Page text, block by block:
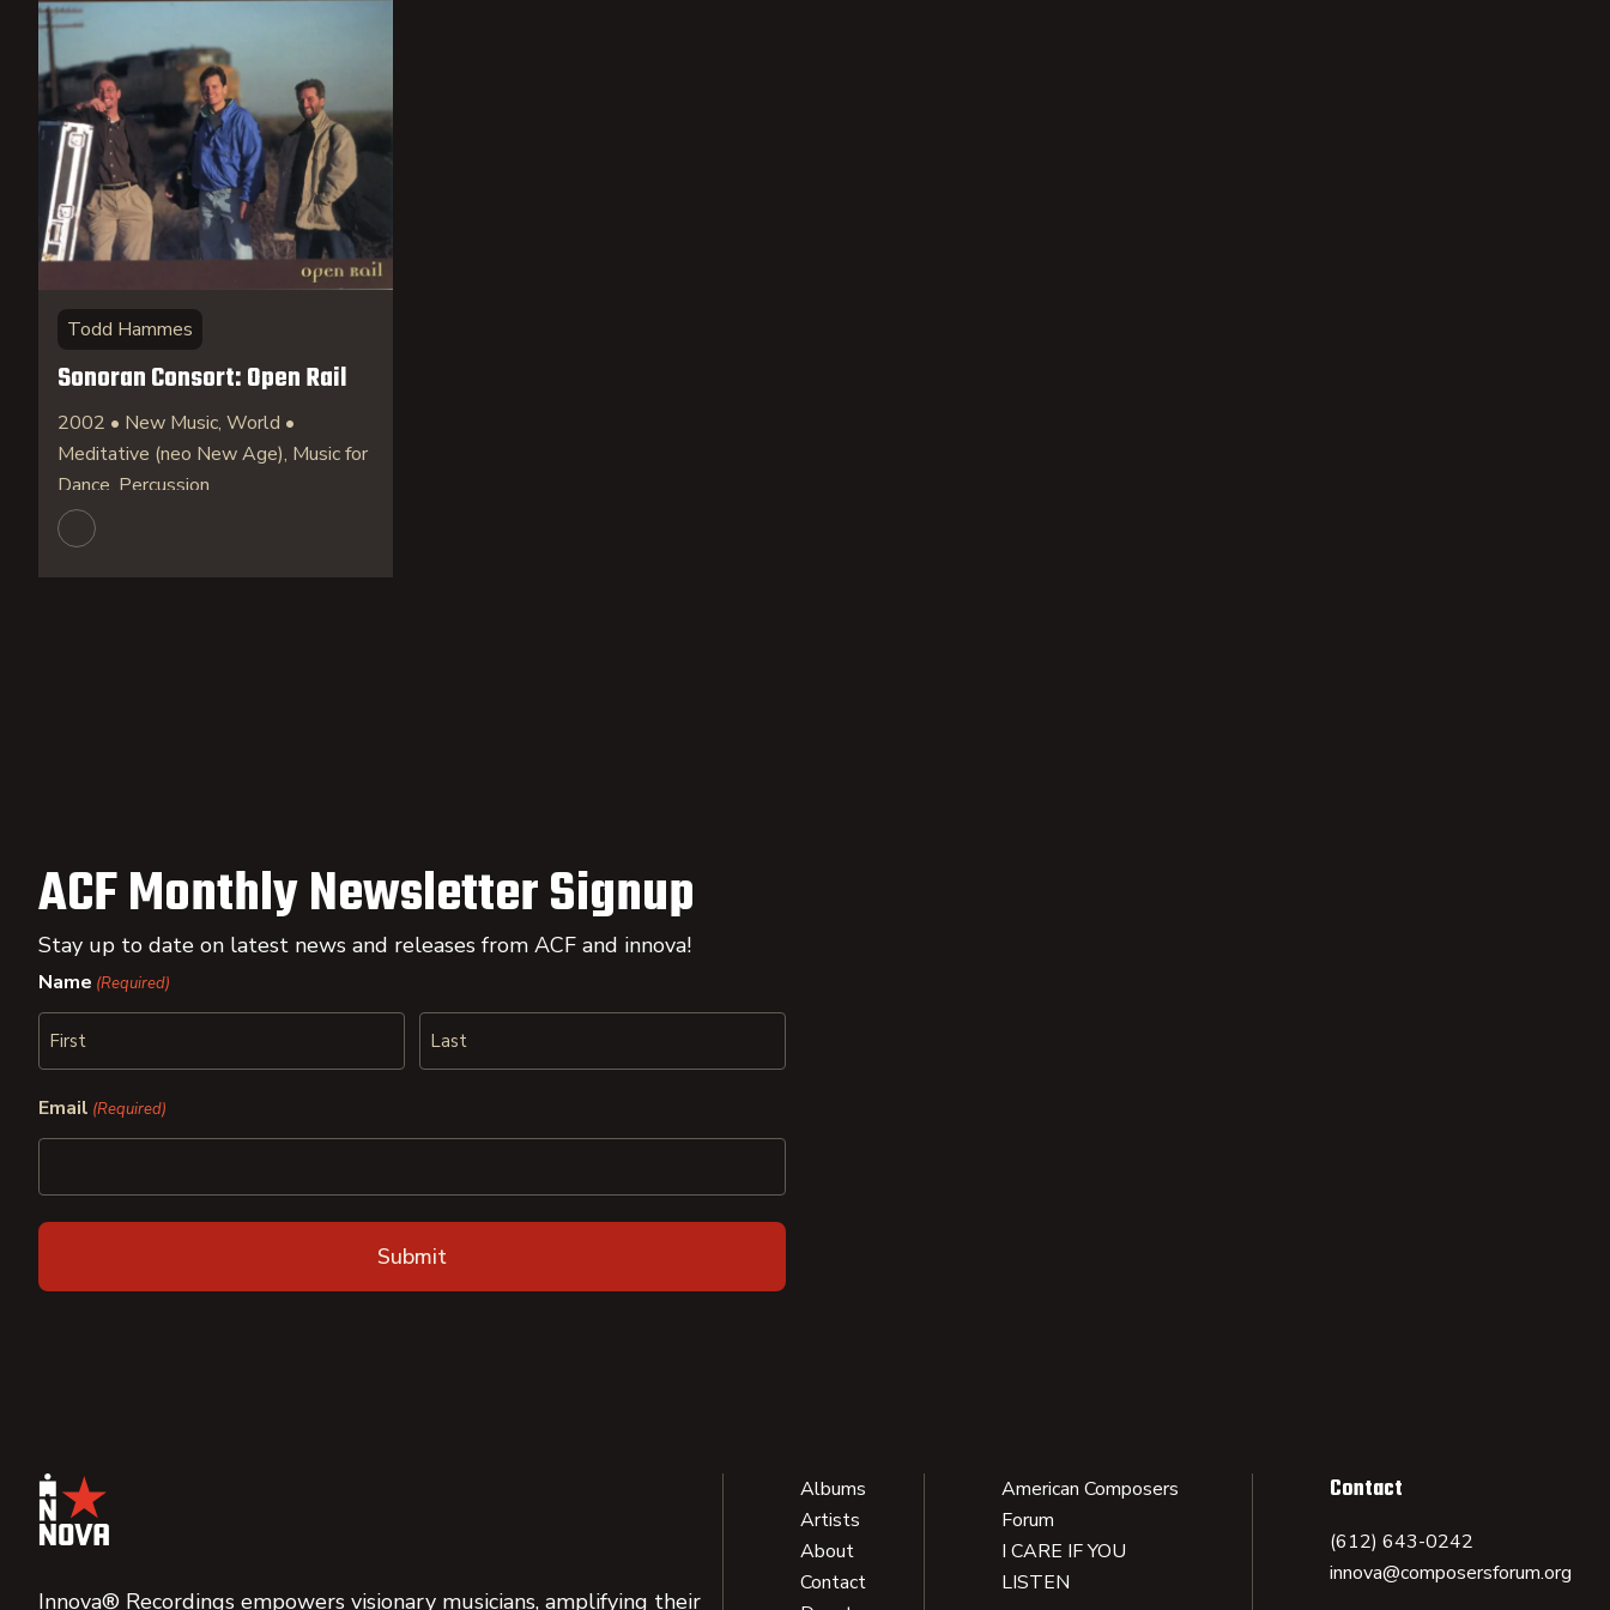
Todd Hammes
Sonoran Consort: Open Rail
2002 • New Music, World •
Meditative (neo New Age), Music for
Dance, Percussion
ACF Monthly Newsletter Signup
Stay up to date on latest news and releases from ACF and innova!
Name (Required)
Email (Required)
Innova® Recordings empowers visionary musicians, amplifying their
Albums
Artists
About
Contact
American Composers
Forum
I CARE IF YOU
LISTEN
Contact
(612) 643-0242
innova@composersforum.org